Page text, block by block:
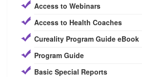
Access to Webinars
Access to Health Coaches
Cureality Program Guide eBook
Program Guide
Basic Special Reports